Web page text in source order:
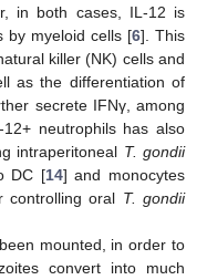
in both cases, IL-12 is
by myeloid cells [6]. This
killer (NK) cells and
as the differentiation of
secrete IFNγ, among
neutrophils has also
intraperitoneal T. gondii
DC [14] and monocytes
controlling oral T. gondii
mounted, in order to
convert into much